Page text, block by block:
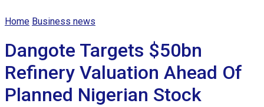
Home Business news
Dangote Targets $50bn
Refinery Valuation Ahead Of
Planned Nigerian Stock